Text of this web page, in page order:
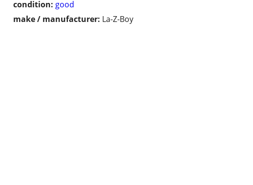
condition: good
make / manufacturer: La-Z-Boy